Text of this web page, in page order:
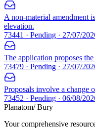
A non-material amendment
elevation.
73441 · Pending · 27/07/
The application proposes
73479 · Pending · 27/07/
Proposals involve a change
73452 · Pending · 06/08/
Planatom/ Bury
Your comprehensive